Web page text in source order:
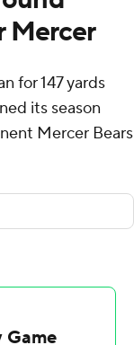
Mercer
for 147 yards
its season
Mercer Bears
a carry for
total yards on
rushing
Robby Ashford
with starter